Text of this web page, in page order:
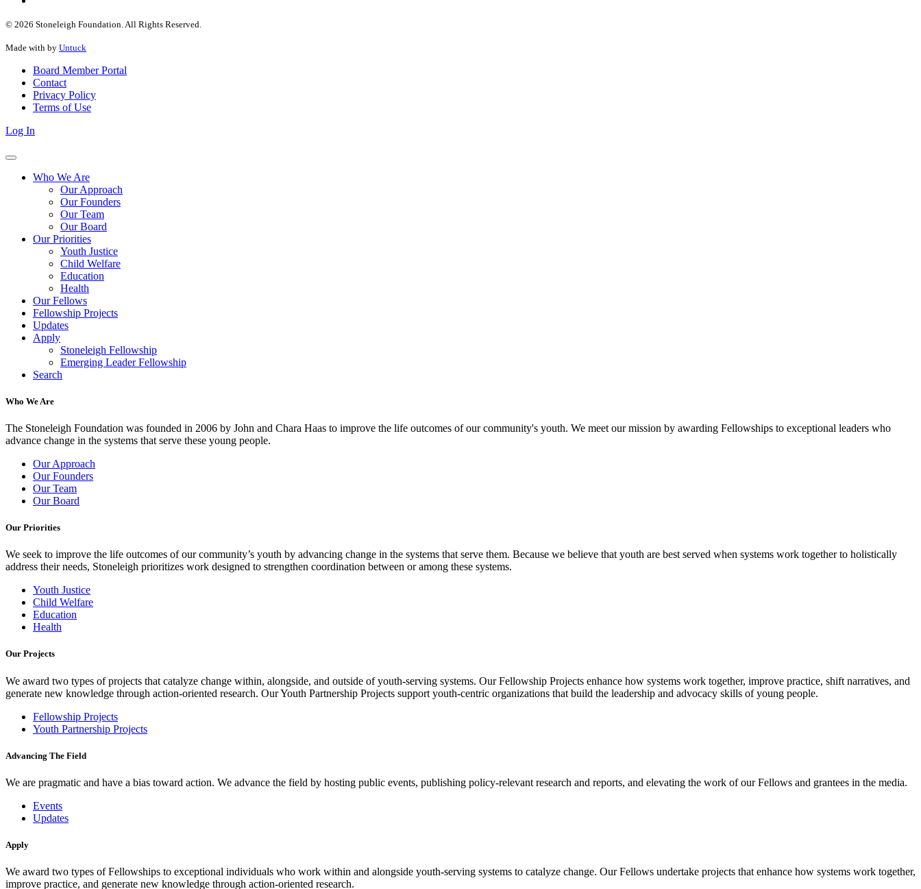
© 2026 Stoneleigh Foundation. All Rights Reserved.
Made with by Untuck
Board Member Portal
Contact
Privacy Policy
Terms of Use
Log In
Who We Are
Our Approach
Our Founders
Our Team
Our Board
Our Priorities
Youth Justice
Child Welfare
Education
Health
Our Fellows
Fellowship Projects
Updates
Apply
Stoneleigh Fellowship
Emerging Leader Fellowship
Search
Who We Are
The Stoneleigh Foundation was founded in 2006 by John and Chara Haas to improve the life outcomes of our community's youth. We meet our mission by awarding Fellowships to exceptional leaders who
advance change in the systems that serve these young people.
Our Approach
Our Founders
Our Team
Our Board
Our Priorities
We seek to improve the life outcomes of our community’s youth by advancing change in the systems that serve them. Because we believe that youth are best served when systems work together to holistically
address their needs, Stoneleigh prioritizes work designed to strengthen coordination between or among these systems.
Youth Justice
Child Welfare
Education
Health
Our Projects
We award two types of projects that catalyze change within, alongside, and outside of youth-serving systems. Our Fellowship Projects enhance how systems work together, improve practice, shift narratives, and
generate new knowledge through action-oriented research. Our Youth Partnership Projects support youth-centric organizations that build the leadership and advocacy skills of young people.
Fellowship Projects
Youth Partnership Projects
Advancing The Field
We are pragmatic and have a bias toward action. We advance the field by hosting public events, publishing policy-relevant research and reports, and elevating the work of our Fellows and grantees in the media.
Events
Updates
Apply
We award two types of Fellowships to exceptional individuals who work within and alongside youth-serving systems to catalyze change. Our Fellows undertake projects that enhance how systems work together,
improve practice, and generate new knowledge through action-oriented research.